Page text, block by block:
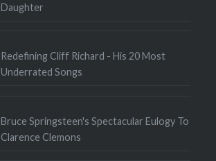
Daughter
Redefining Cliff Richard - His 20 Most
Underrated Songs
Bruce Springsteen's Spectacular Eulogy To
Clarence Clemons